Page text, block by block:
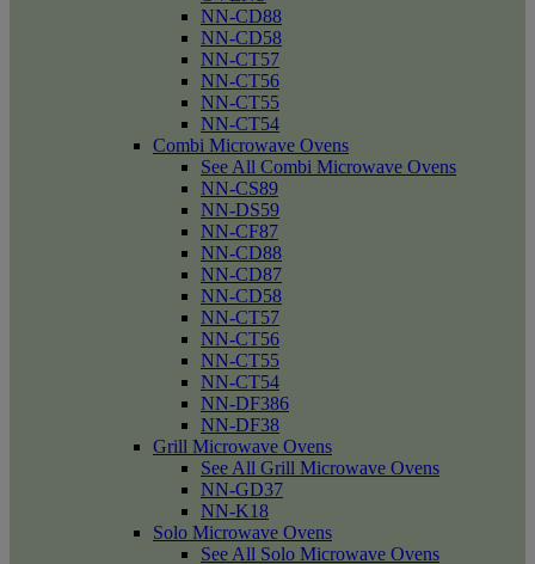
NN-CD88
NN-CD58
NN-CT57
NN-CT56
NN-CT55
NN-CT54
Combi Microwave Ovens
See All Combi Microwave Ovens
NN-CS89
NN-DS59
NN-CF87
NN-CD88
NN-CD87
NN-CD58
NN-CT57
NN-CT56
NN-CT55
NN-CT54
NN-DF386
NN-DF38
Grill Microwave Ovens
See All Grill Microwave Ovens
NN-GD37
NN-K18
Solo Microwave Ovens
See All Solo Microwave Ovens